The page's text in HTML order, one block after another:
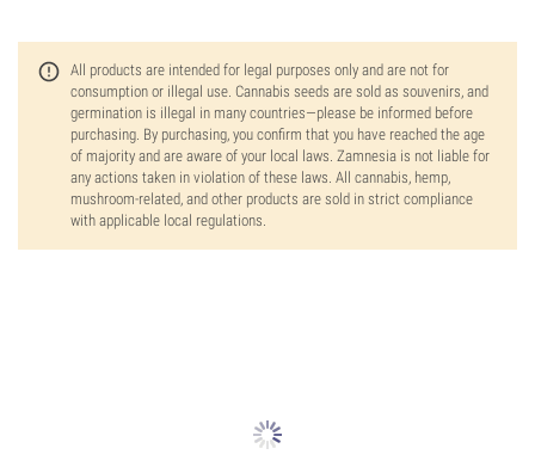
All products are intended for legal purposes only and are not for
consumption or illegal use. Cannabis seeds are sold as souvenirs, and
germination is illegal in many countries—please be informed before
purchasing. By purchasing, you confirm that you have reached the age
of majority and are aware of your local laws. Zamnesia is not liable for
any actions taken in violation of these laws. All cannabis, hemp,
mushroom-related, and other products are sold in strict compliance
with applicable local regulations.